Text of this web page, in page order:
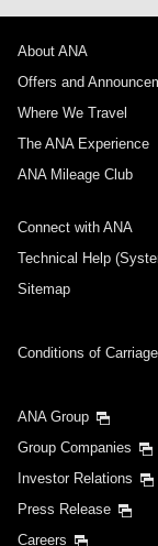
Departure
Journey
Select
Add transfer
Inbound
Add transfer
About ANA
Offers and
Where We Travel
The ANA Experience
ANA Mileage Club
Connect with ANA
Technical Help
Sitemap
Conditions of Carriage
ANA Group
Group Companies
Investor Relations
Press Release
Careers